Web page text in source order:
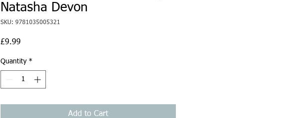
Natasha Devon
SKU: 9781035005321
£9.99
Quantity *
Add to Cart